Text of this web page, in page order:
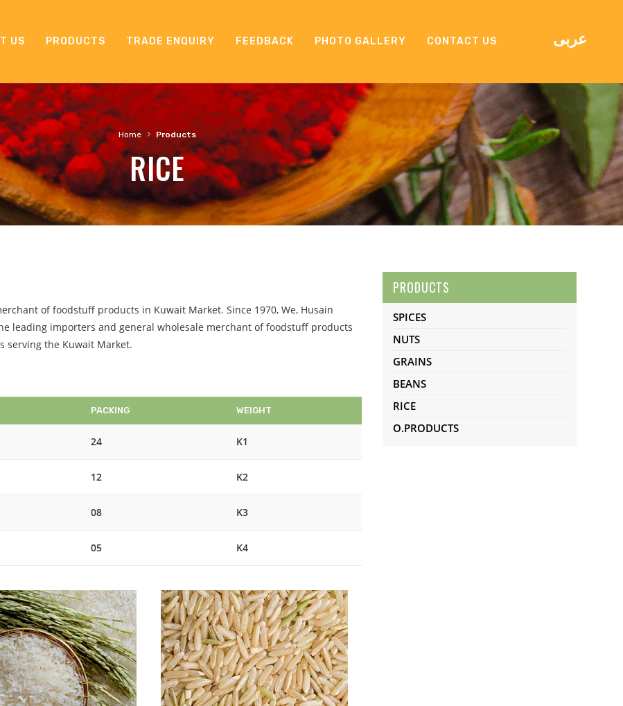
US PRODUCTS TRADE ENQUIRY FEEDBACK PHOTO GALLERY CONTACT US عربى
Home › Products
RICE
of foodstuff products in Kuwait Market. Since 1970, We, Husain
leading importers and general wholesale merchant of foodstuff products
serving the Kuwait Market.
PACKING WEIGHT
24 K1
12 K2
08 K3
05 K4
PRODUCTS
SPICES
NUTS
GRAINS
BEANS
RICE
O.PRODUCTS